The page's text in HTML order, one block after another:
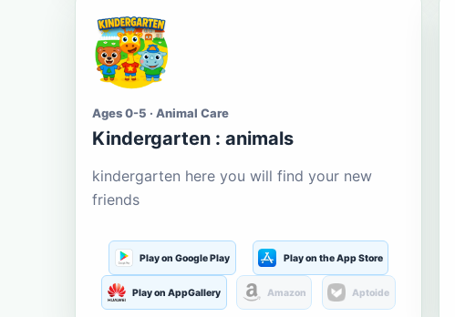
Ages 0-5 · Animal Care
Kindergarten : animals
kindergarten here you will find your new
friends
Play on Google Play Play on the App Store
Play on AppGallery Amazon Aptoide